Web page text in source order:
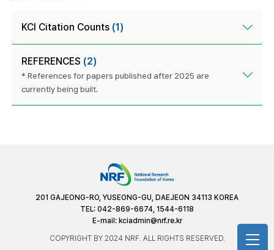
KCI Citation Counts (1)
REFERENCES (2)
* References for papers published after 2025 are
currently being built.
201 GAJEONG-RO, YUSEONG-GU, DAEJEON 34113 KOREA
TEL: 042-869-6674, 1544-6118
E-mail: kciadmin@nrf.re.kr
COPYRIGHT BY 2024 NRF. ALL RIGHTS RESERVED.